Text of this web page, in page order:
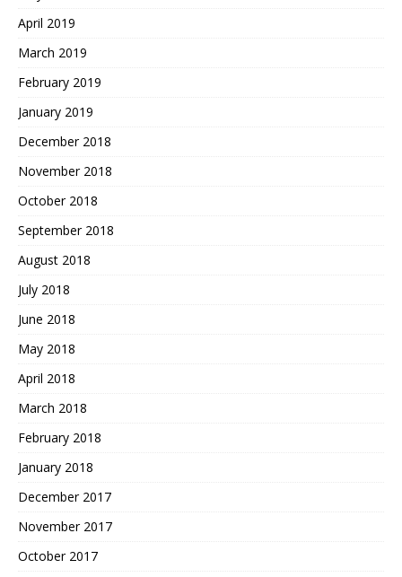
April 2019
March 2019
February 2019
January 2019
December 2018
November 2018
October 2018
September 2018
August 2018
July 2018
June 2018
May 2018
April 2018
March 2018
February 2018
January 2018
December 2017
November 2017
October 2017